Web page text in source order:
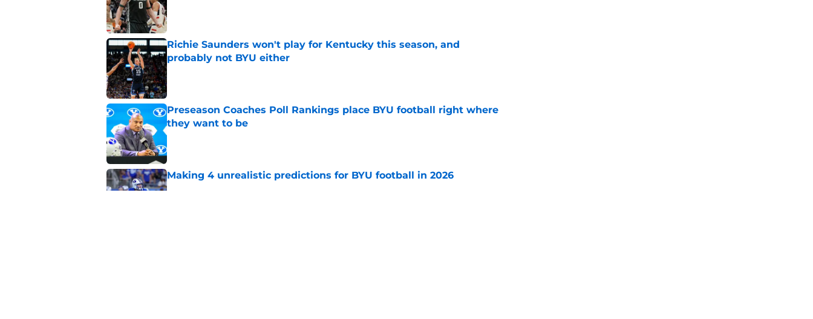
Published by on Invalid Date
Richie Saunders won't play for Kentucky this season, and
probably not BYU either
Published by on Invalid Date
Preseason Coaches Poll Rankings place BYU football right where
they want to be
Published by on Invalid Date
Making 4 unrealistic predictions for BYU football in 2026
Published by on Invalid Date